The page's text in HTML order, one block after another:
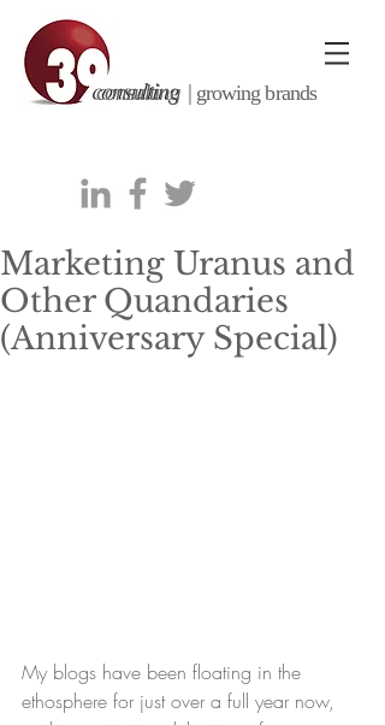
consulting | growing brands
Marketing Uranus and
Other Quandaries
(Anniversary Special)
My blogs have been floating in the
ethosphere for just over a full year now,